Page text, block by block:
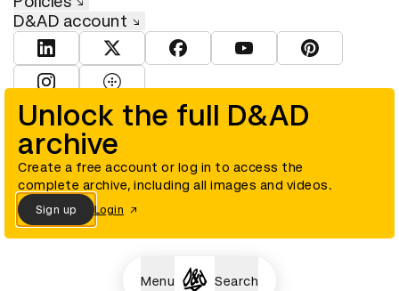
Menu Search
Unlock the full D&AD
archive
Create a free account or log in to access the
complete archive, including all images and videos.
Sign up Login
D&AD account
View D&AD LinkedInView D&AD TwitterView D&AD Facebook
View D&AD YouTube
View D&AD
© D&AD. All rights reserved. D&AD is a registered charity (charity
number 305992) and a company limited, and registered in England
and Wales (registered number 00883234).
Cookies settings